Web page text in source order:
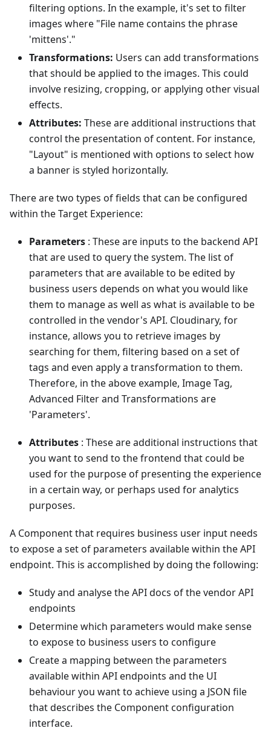
filtering options. In the example, it's set to filter
images where "File name contains the phrase
'mittens'."
Transformations: Users can add transformations
that should be applied to the images. This could
involve resizing, cropping, or applying other visual
effects.
Attributes: These are additional instructions that
control the presentation of content. For instance,
"Layout" is mentioned with options to select how
a banner is styled horizontally.
There are two types of fields that can be configured
within the Target Experience:
Parameters : These are inputs to the backend API
that are used to query the system. The list of
parameters that are available to be edited by
business users depends on what you would like
them to manage as well as what is available to be
controlled in the vendor's API. Cloudinary, for
instance, allows you to retrieve images by
searching for them, filtering based on a set of
tags and even apply a transformation to them.
Therefore, in the above example, Image Tag,
Advanced Filter and Transformations are
'Parameters'.
Attributes : These are additional instructions that
you want to send to the frontend that could be
used for the purpose of presenting the experience
in a certain way, or perhaps used for analytics
purposes.
A Component that requires business user input needs
to expose a set of parameters available within the API
endpoint. This is accomplished by doing the following:
Study and analyse the API docs of the vendor API
endpoints
Determine which parameters would make sense
to expose to business users to configure
Create a mapping between the parameters
available within API endpoints and the UI
behaviour you want to achieve using a JSON file
that describes the Component configuration
interface.